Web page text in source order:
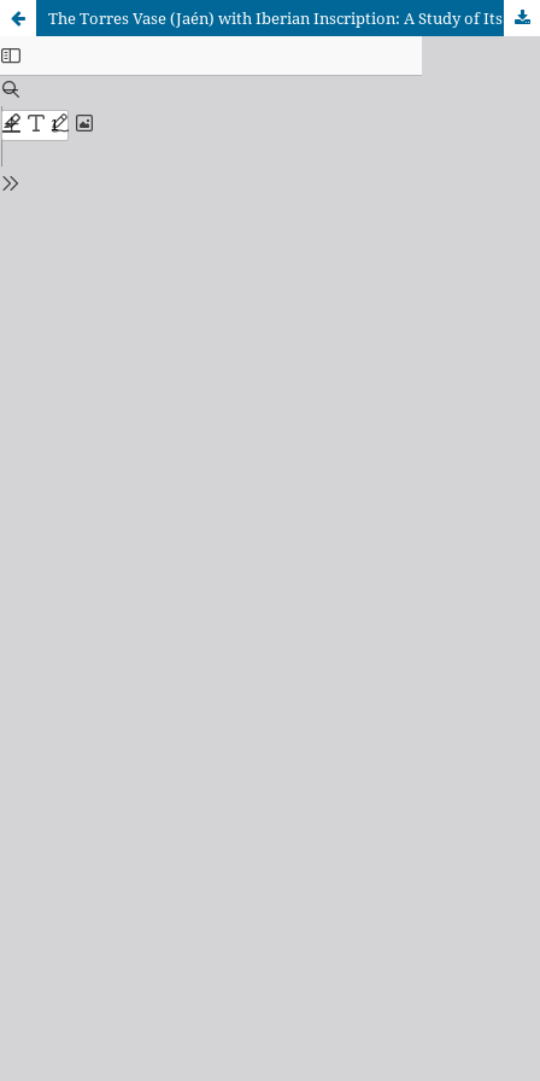
The Torres Vase (Jaén) with Iberian Inscription: A Study of Its DocumentaryTransmission and Authenticity